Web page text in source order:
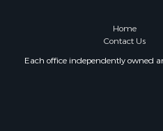
Home
Contact Us
Each office independently owned